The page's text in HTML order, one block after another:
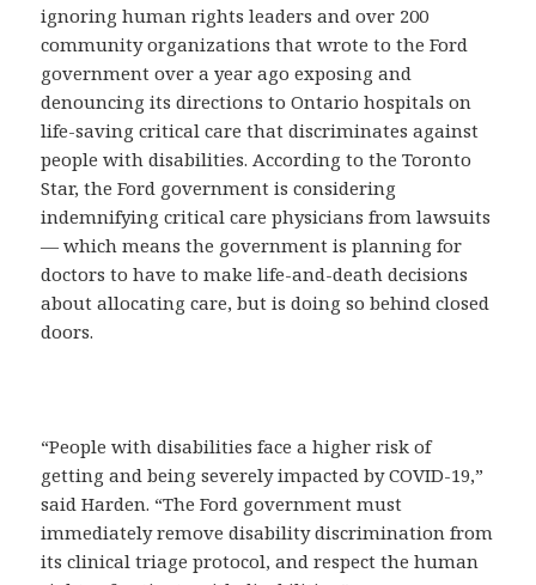
ignoring human rights leaders and over 200
community organizations that wrote to the Ford
government over a year ago exposing and
denouncing its directions to Ontario hospitals on
life-saving critical care that discriminates against
people with disabilities. According to the Toronto
Star, the Ford government is considering
indemnifying critical care physicians from lawsuits
— which means the government is planning for
doctors to have to make life-and-death decisions
about allocating care, but is doing so behind closed
doors.
“People with disabilities face a higher risk of
getting and being severely impacted by COVID-19,”
said Harden. “The Ford government must
immediately remove disability discrimination from
its clinical triage protocol, and respect the human